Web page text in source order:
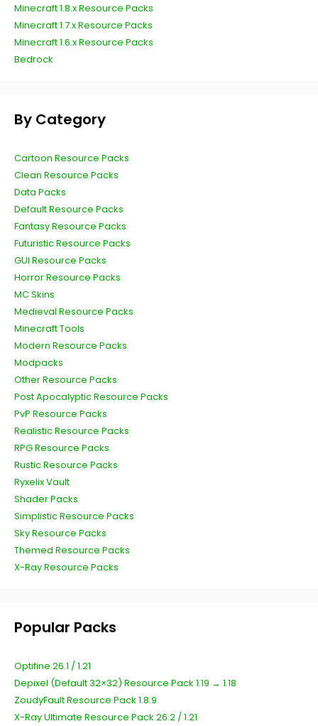
Minecraft 1.8.x Resource Packs
Minecraft 1.7.x Resource Packs
Minecraft 1.6.x Resource Packs
Bedrock
By Category
Cartoon Resource Packs
Clean Resource Packs
Data Packs
Default Resource Packs
Fantasy Resource Packs
Futuristic Resource Packs
GUI Resource Packs
Horror Resource Packs
MC Skins
Medieval Resource Packs
Minecraft Tools
Modern Resource Packs
Modpacks
Other Resource Packs
Post Apocalyptic Resource Packs
PvP Resource Packs
Realistic Resource Packs
RPG Resource Packs
Rustic Resource Packs
Ryxelix Vault
Shader Packs
Simplistic Resource Packs
Sky Resource Packs
Themed Resource Packs
X-Ray Resource Packs
Popular Packs
Optifine 26.1 / 1.21
Depixel (Default 32×32) Resource Pack 1.19 → 1.18
ZoudyFault Resource Pack 1.8.9
X-Ray Ultimate Resource Pack 26.2 / 1.21